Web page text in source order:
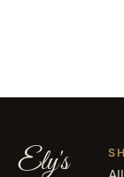
Ely's